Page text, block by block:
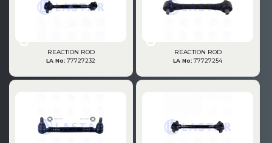
» Propeller Shaft
REACTION ROD
LA No: 77727232
REACTION ROD
LA No: 77727254